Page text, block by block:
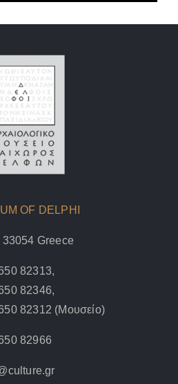
OF DELPHI
Greece
82313,
82346,
82312 (Μουσείο)
82966
r